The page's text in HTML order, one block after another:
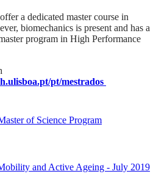
a dedicated master course in
biomechanics is present and has a
program in High Performance
pt/mestrados
of Science Program
and Active Ageing - July 2019